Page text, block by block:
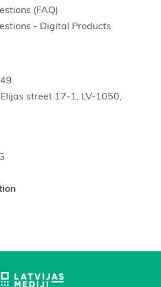
(FAQ)
- Digital Products
street 17-1, LV-1050,